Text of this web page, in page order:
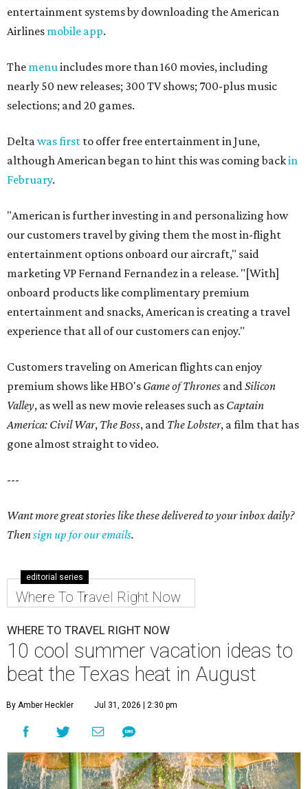
entertainment systems by downloading the American
Airlines mobile app.
The menuincludes more than 160 movies, including
nearly 50 new releases; 300 TV shows; 700-plus music
selections; and 20 games.
Deltawas first to offer free entertainment in June,
although American began to hint this was coming backin
February.
"American is further investing in and personalizing how
our customers travel by giving them the most in-flight
entertainment options onboard our aircraft," said
marketing VP Fernand Fernandez in a release. "[With]
onboard products like complimentary premium
entertainment and snacks, American is creating a travel
experience that all of our customers can enjoy."
Customers traveling on American flights can enjoy
premium shows like HBO's Game of Thrones andSilicon
Valley, as well as new movie releases such as Captain
America: Civil War, The Boss, and The Lobster, a film that has
gone almost straight to video.
---
Want more great stories like these delivered to your inbox daily?
Thensign up for our emails.
editorial series
Where To Travel Right Now
WHERE TO TRAVEL RIGHT NOW
10 cool summer vacation ideas to
beat the Texas heat in August
By Amber Heckler Jul 31, 2026 | 2:30 pm